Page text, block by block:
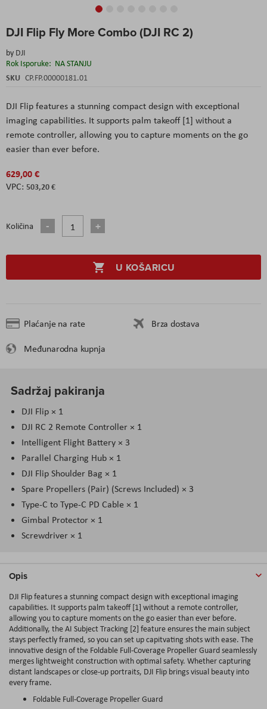
DJI Flip Fly More Combo (DJI RC 2)
by DJI
Rok Isporuke: NA STANJU
SKU CP.FP.00000181.01
DJI Flip features a stunning compact design with exceptional
imaging capabilities. It supports palm takeoff [1] without a
remote controller, allowing you to capture moments on the go
easier than ever before.
629,00 €
503,20 €
Količina
U KOŠARICU
Plaćanje na rate
Brza dostava
Međunarodna kupnja
to
beginning
of
the
Sadržaj pakiranja
DJI Flip × 1
DJI RC 2 Remote Controller × 1
Intelligent Flight Battery × 3
Parallel Charging Hub × 1
DJI Flip Shoulder Bag × 1
Spare Propellers (Pair) (Screws Included) × 3
Type-C to Type-C PD Cable × 1
Gimbal Protector × 1
Screwdriver × 1
Opis
DJI Flip features a stunning compact design with exceptional imaging
capabilities. It supports palm takeoff [1] without a remote controller,
allowing you to capture moments on the go easier than ever before.
Additionally, the AI Subject Tracking [2] feature ensures the main subject
stays perfectly framed, so you can set up capitvating shots with ease. The
innovative design of the Foldable Full-Coverage Propeller Guard seamlessly
merges lightweight construction with optimal safety. Whether capturing
distant landscapes or close-up portraits, DJI Flip brings visual beauty into
every frame.
Foldable Full-Coverage Propeller Guard